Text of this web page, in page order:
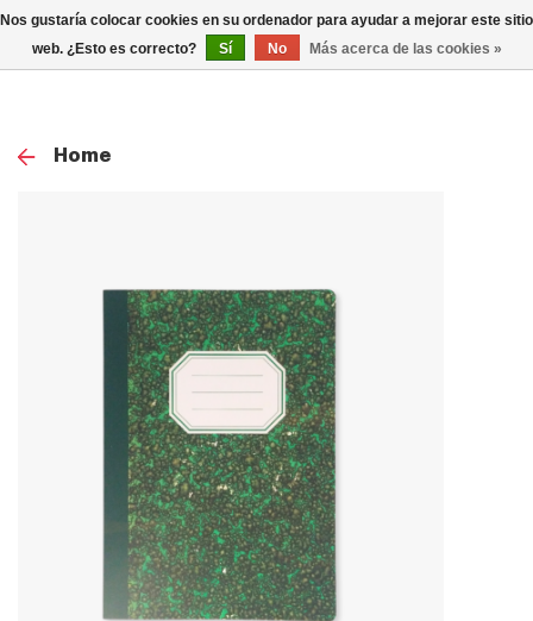
0
Home
Nos gustaría colocar cookies en su ordenador para ayudar a mejorar este sitio
web. ¿Esto es correcto?
Sí No Más acerca de las cookies »